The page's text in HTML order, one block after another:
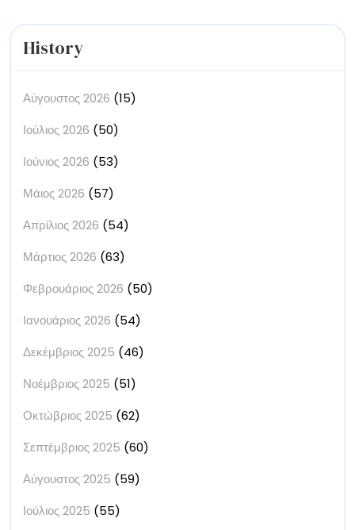
History
Αύγουστος 2026 (15)
Ιούλιος 2026 (50)
Ιούνιος 2026 (53)
Μάιος 2026 (57)
Απρίλιος 2026 (54)
Μάρτιος 2026 (63)
Φεβρουάριος 2026 (50)
Ιανουάριος 2026 (54)
Δεκέμβριος 2025 (46)
Νοέμβριος 2025 (51)
Οκτώβριος 2025 (62)
Σεπτέμβριος 2025 (60)
Αύγουστος 2025 (59)
Ιούλιος 2025 (55)